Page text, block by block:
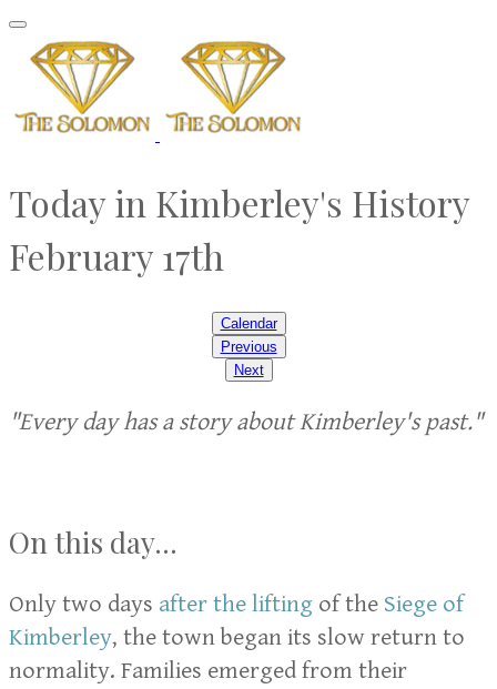
Today in Kimberley's History
February 17th
Calendar
Previous
Next
"Every day has a story about Kimberley's past."
On this day...
Only two days after the lifting of the Siege of
Kimberley, the town began its slow return to
normality. Families emerged from their